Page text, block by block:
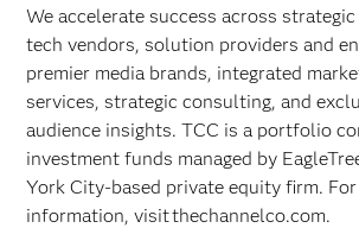
We accelerate success across
tech vendors, solution providers and
premier media brands, integrated
services, strategic consulting, and
audience insights. TCC is a portfolio
investment funds managed by
York City-based private equity firm.
information, visit thechannelco.com.